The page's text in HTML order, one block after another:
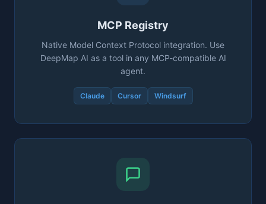
MCP Registry
Native Model Context Protocol integration. Use
DeepMap AI as a tool in any MCP-compatible AI
agent.
Claude Cursor Windsurf